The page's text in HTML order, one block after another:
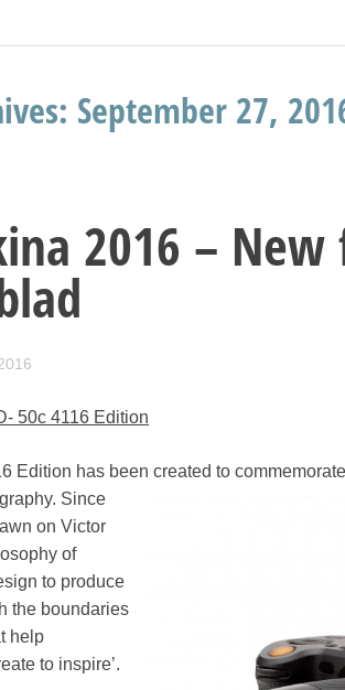
September 27,
2016 –
50c 4116 Edition
Edition has been created to
Since
on Victor
of
to produce
the boundaries
help
to inspire’.